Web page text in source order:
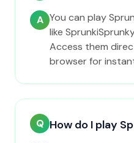
A You can play
like
Access them
browser for
Q How do I play